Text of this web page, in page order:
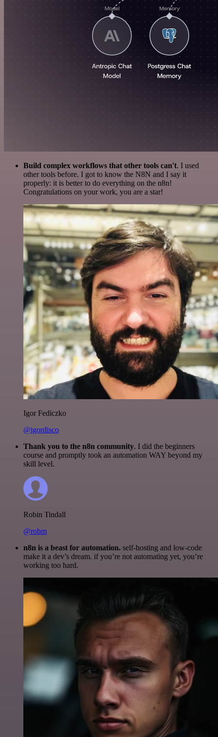
Build complex workflows that other tools can't. I used
other tools before. I got to know the N8N and I say it
properly: it is better to do everything on the n8n!
Congratulations on your work, you are a star!
Igor Fediczko
@igordisco
Thank you to the n8n community. I did the beginners
course and promptly took an automation WAY beyond my
skill level.
Robin Tindall
@robm
n8n is a beast for automation. self-hosting and low-code
make it a dev’s dream. if you’re not automating yet, you’re
working too hard.